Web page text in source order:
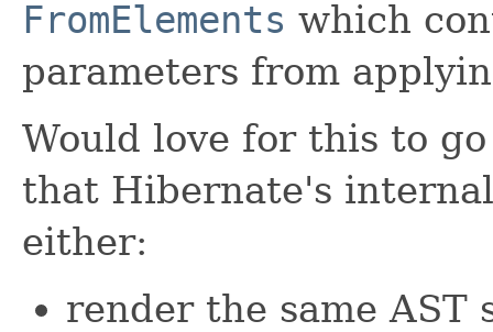
FromElements which
parameters from
Would love for this to
that Hibernate's
either:
render the same AST